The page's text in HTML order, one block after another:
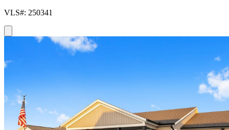
VLS#: 250341